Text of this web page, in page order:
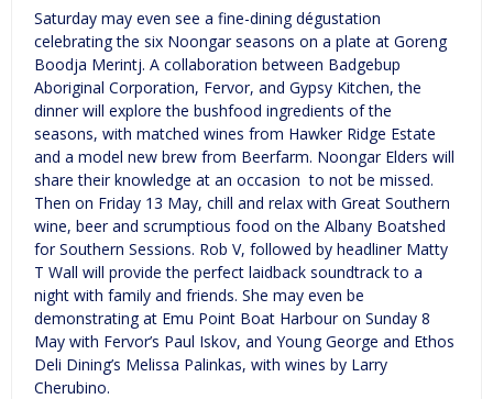
Saturday may even see a fine-dining dégustation
celebrating the six Noongar seasons on a plate at Goreng
Boodja Merintj. A collaboration between Badgebup
Aboriginal Corporation, Fervor, and Gypsy Kitchen, the
dinner will explore the bushfood ingredients of the
seasons, with matched wines from Hawker Ridge Estate
and a model new brew from Beerfarm. Noongar Elders will
share their knowledge at an occasion to not be missed.
Then on Friday 13 May, chill and relax with Great Southern
wine, beer and scrumptious food on the Albany Boatshed
for Southern Sessions. Rob V, followed by headliner Matty
T Wall will provide the perfect laidback soundtrack to a
night with family and friends. She may even be
demonstrating at Emu Point Boat Harbour on Sunday 8
May with Fervor’s Paul Iskov, and Young George and Ethos
Deli Dining’s Melissa Palinkas, with wines by Larry
Cherubino.